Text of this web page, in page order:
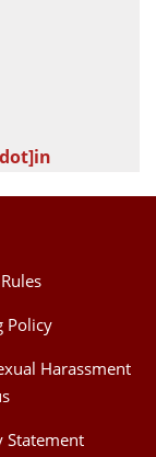
Policy
Harassment
Statement